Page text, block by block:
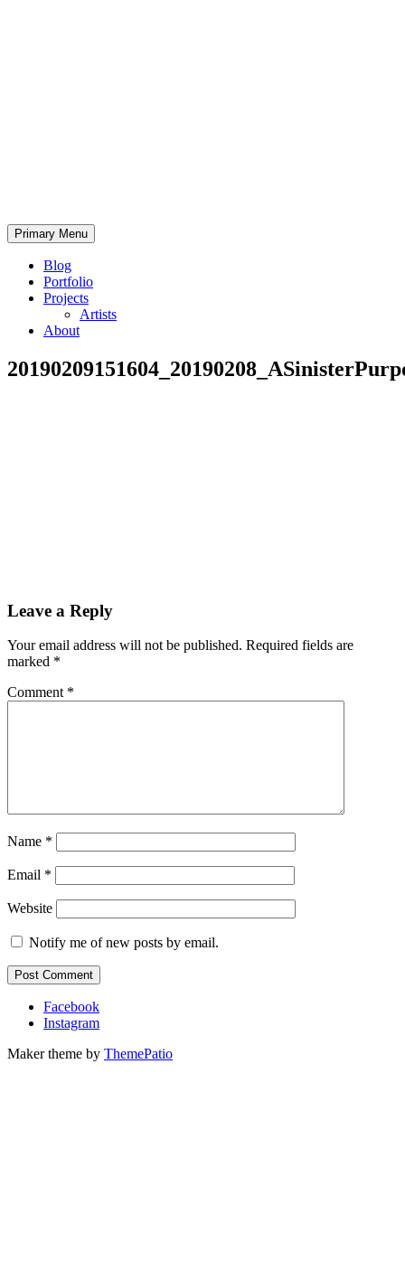
Bearded.Buck
Photo
Primary Menu
Blog
Portfolio
Projects
Artists
About
Leave a Reply
Your email address will not be published. Required fields are
marked *
Comment *
Name *
Email *
Website
Notify me of new posts by email.
Facebook
Instagram
Maker theme by ThemePatio